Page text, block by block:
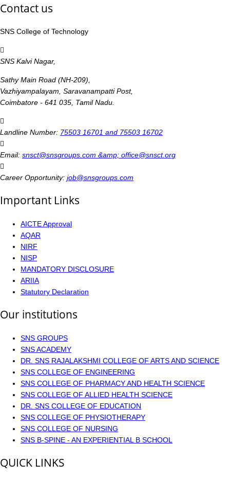
Contact us
SNS College of Technology
SNS Kalvi Nagar,
Sathy Main Road (NH-209),
Vazhiyampalayam, Saravanampatti Post,
Coimbatore - 641 035, Tamil Nadu.
Landline Number: 75503 16701 and 75503 16702
Email: snsct@snsgroups.com &amp; office@snsct.org
Career Opportunity: job@snsgroups.com
Important Links
AICTE Approval
AQAR
NIRF
NISP
MANDATORY DISCLOSURE
ARIIA
Statutory Declaration
Our institutions
SNS GROUPS
SNS ACADEMY
DR. SNS RAJALAKSHMI COLLEGE OF ARTS AND SCIENCE
SNS COLLEGE OF ENGINEERING
SNS COLLEGE OF PHARMACY AND HEALTH SCIENCE
SNS COLLEGE OF ALLIED HEALTH SCIENCE
DR. SNS COLLEGE OF EDUCATION
SNS COLLEGE OF PHYSIOTHERAPY
SNS COLLEGE OF NURSING
SNS B-SPINE - AN EXPERIENTIAL B SCHOOL
QUICK LINKS